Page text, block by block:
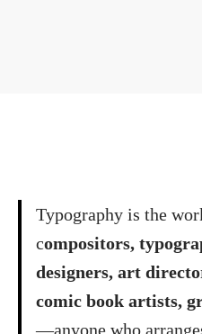
Typography is the
compositors,
designers, art
comic book artists,
—anyone who